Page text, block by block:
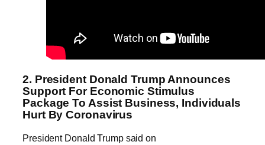
2. President Donald Trump Announces
Support For Economic Stimulus
Package To Assist Business, Individuals
Hurt By Coronavirus
President Donald Trump said on